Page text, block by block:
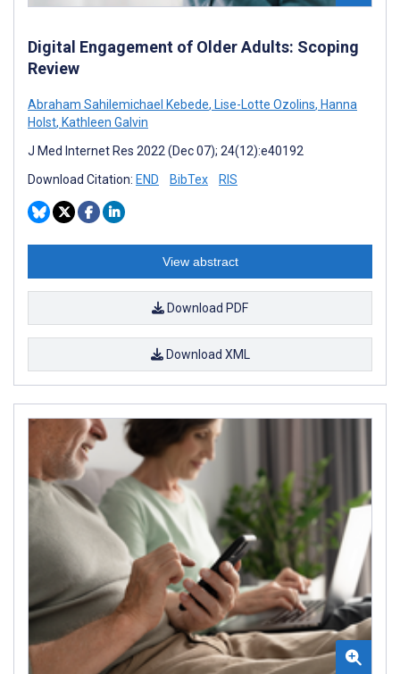
Digital Engagement of Older Adults: Scoping
Review
Abraham Sahilemichael Kebede, Lise-Lotte Ozolins, Hanna
Holst, Kathleen Galvin
J Med Internet Res 2022 (Dec 07); 24(12):e40192
Download Citation: END BibTex RIS
View abstract
Download PDF
Download XML